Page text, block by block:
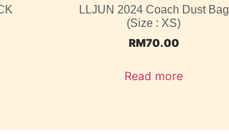
LLJUN 2024 Coach Dust Bag
(Size : XS)
RM70.00
Read more